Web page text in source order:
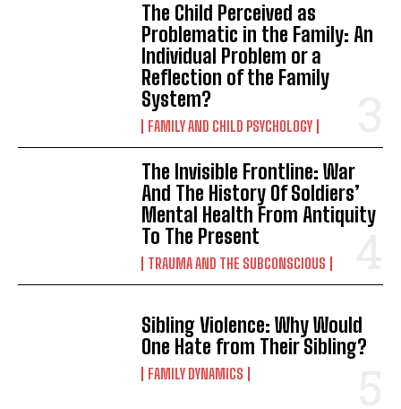
The Child Perceived as
Problematic in the Family: An
Individual Problem or a
Reflection of the Family
System?
FAMILY AND CHILD PSYCHOLOGY
The Invisible Frontline: War
And The History Of Soldiers’
Mental Health From Antiquity
To The Present
TRAUMA AND THE SUBCONSCIOUS
Sibling Violence: Why Would
One Hate from Their Sibling?
FAMILY DYNAMICS